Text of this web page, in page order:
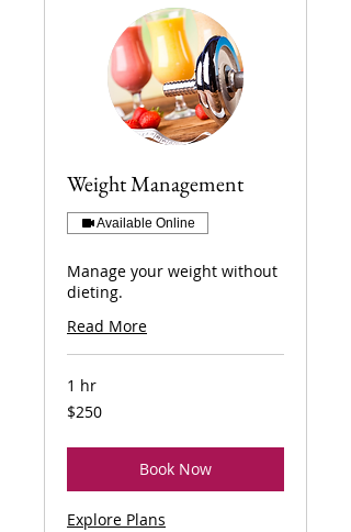
Weight Management
Available Online
Manage your weight without
dieting.
Read More
1 hr
250
US
$250
Book Now
Explore Plans